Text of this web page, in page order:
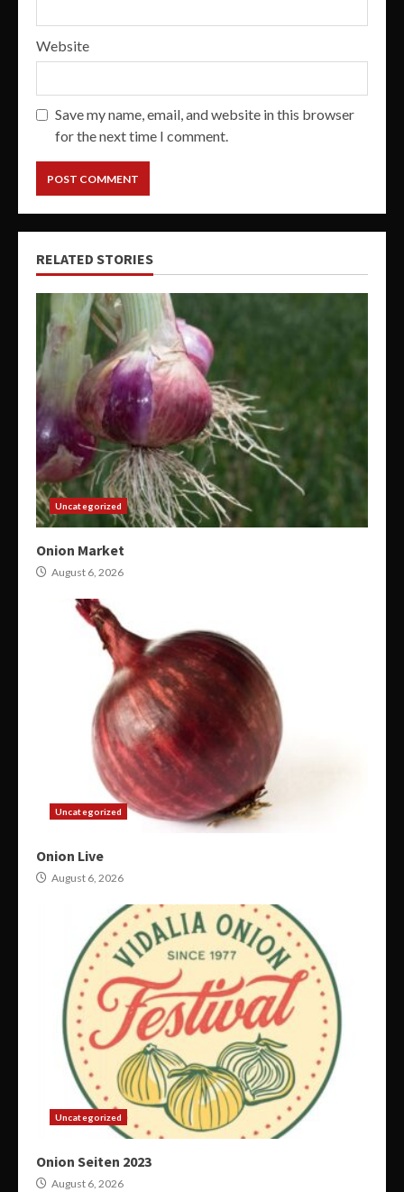
Website
Save my name, email, and website in this browser
for the next time I comment.
RELATED STORIES
Uncategorized
Onion Market
August 6, 2026
Uncategorized
Onion Live
August 6, 2026
Uncategorized
Onion Seiten 2023
August 6, 2026